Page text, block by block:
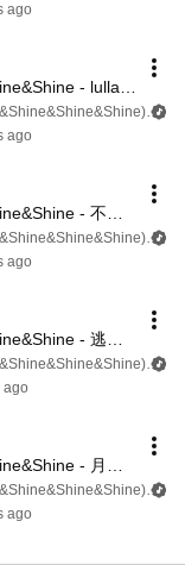
ago
- lullaby
閃閃閃閃 (the Shine&Shine&Shine&Shine)
ago
- 不開
閃閃閃閃 (the Shine&Shine&Shine&Shine)
ago
- 逃
video)
閃閃閃閃 (the Shine&Shine&Shine&Shine)
ago
- 月光
閃閃閃閃 (the Shine&Shine&Shine&Shine)
ago